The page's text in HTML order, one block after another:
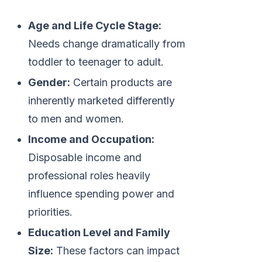
Age and Life Cycle Stage:
Needs change dramatically from
toddler to teenager to adult.
Gender: Certain products are
inherently marketed differently
to men and women.
Income and Occupation:
Disposable income and
professional roles heavily
influence spending power and
priorities.
Education Level and Family
Size: These factors can impact